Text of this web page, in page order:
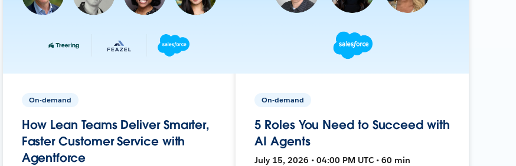
On-demand
How Lean Teams Deliver Smarter,
Faster Customer Service with
Agentforce
On-demand
5 Roles You Need to Succeed with
AI Agents
July 15, 2026 • 04:00 PM UTC • 60 min